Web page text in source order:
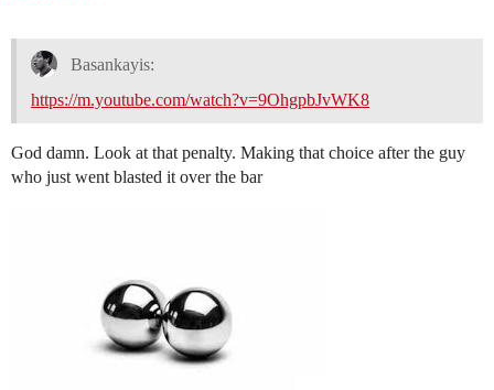
Basankayis:
https://m.youtube.com/watch?v=9OhgpbJvWK8
God damn. Look at that penalty. Making that choice after the guy
who just went blasted it over the bar